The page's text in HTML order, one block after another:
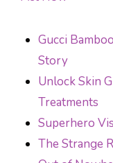
POST
Gucci
Story
Unlock Skin
Treatments
Superhero
The Strange